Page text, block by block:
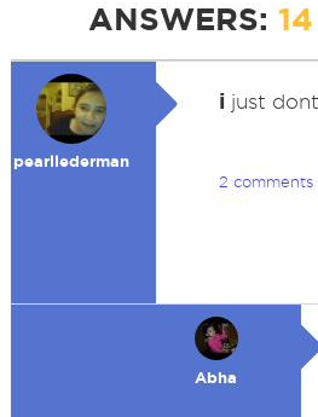
ANSWERS: 14
pearllederman
ijust
2 comments
Abha